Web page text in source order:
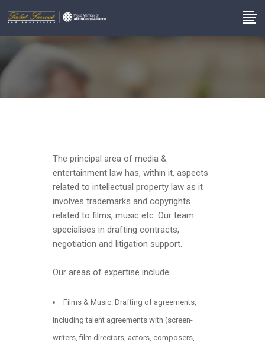
The principal area of media &
entertainment law has, within it, aspects
related to intellectual property law as it
involves trademarks and copyrights
related to films, music etc. Our team
specialises in drafting contracts,
negotiation and litigation support.
Our areas of expertise include:
Films & Music: Drafting of agreements,
including talent agreements with (screen-
writers, film directors, actors, composers,